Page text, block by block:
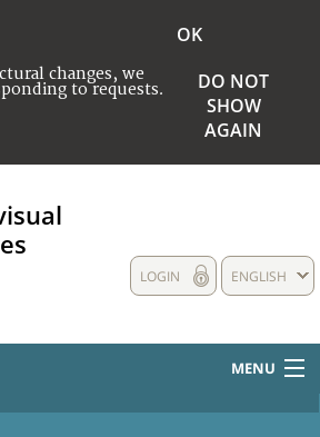
changes, we
to requests.
OK
DO NOT
SHOW
AGAIN
ENGLISH
LOGIN
MENU